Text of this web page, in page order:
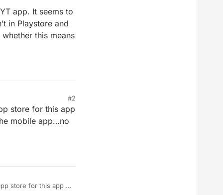
app. It seems to
in Playstore and
whether this means
#2
store for this app
mobile app…no
store for this app if